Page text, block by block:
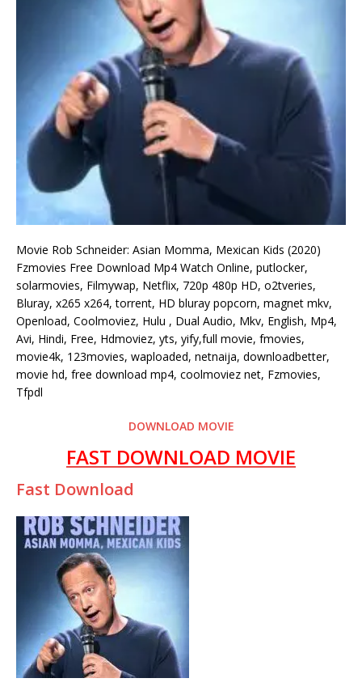
Movie Rob Schneider: Asian Momma, Mexican Kids (2020)
Fzmovies Free Download Mp4 Watch Online, putlocker,
solarmovies, Filmywap, Netflix, 720p 480p HD, o2tveries,
Bluray, x265 x264, torrent, HD bluray popcorn, magnet mkv,
Openload, Coolmoviez, Hulu , Dual Audio, Mkv, English, Mp4,
Avi, Hindi, Free, Hdmoviez, yts, yify,full movie, fmovies,
movie4k, 123movies, waploaded, netnaija, downloadbetter,
movie hd, free download mp4, coolmoviez net, Fzmovies,
Tfpdl
DOWNLOAD MOVIE
FAST DOWNLOAD MOVIE
Fast Download